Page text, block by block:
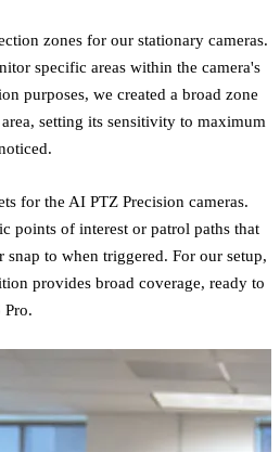
zones for our stationary cameras.
specific areas within the camera's
purposes, we created a broad zone
setting its sensitivity to maximum
for the AI PTZ Precision cameras.
points of interest or patrol paths that
to when triggered. For our setup,
provides broad coverage, ready to
Pro.